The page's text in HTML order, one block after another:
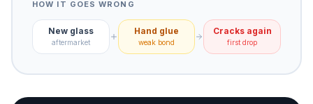
HOW IT GOES WRONG
New glass
aftermarket
Hand glue
weak bond
Cracks again
first drop